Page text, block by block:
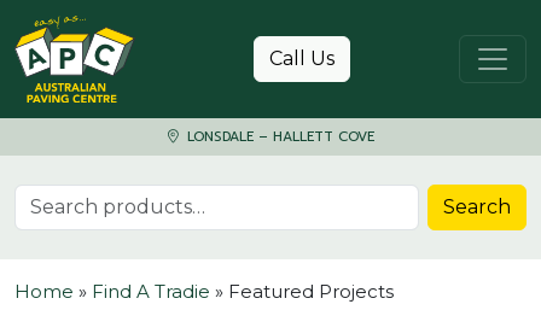
Skip to content
Call Us
LONSDALE – HALLETT COVE
Search for: Search
Home » Find A Tradie » Featured Projects